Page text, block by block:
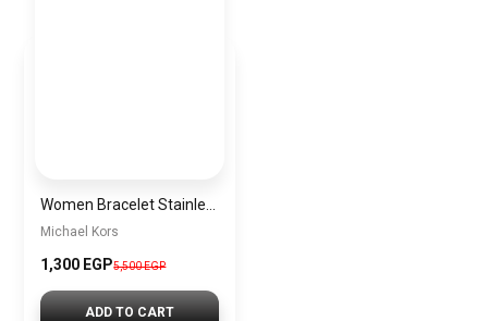
Michael Kors
1,300 EGP5,500 EGP
ADD TO CART